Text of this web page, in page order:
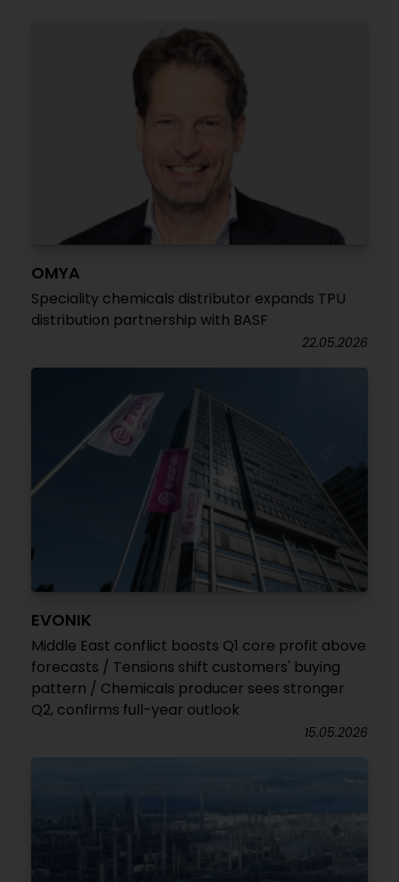
OMYA
Speciality chemicals distributor expands TPU
distribution partnership with BASF
22.05.2026
EVONIK
Middle East conflict boosts Q1 core profit above
forecasts / Tensions shift customers' buying
pattern / Chemicals producer sees stronger
Q2, confirms full-year outlook
15.05.2026